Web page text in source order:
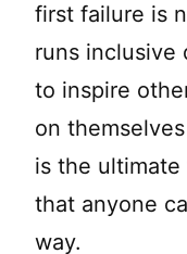
first failure is
runs inclusive
to inspire
on
is the
that anyone
way.